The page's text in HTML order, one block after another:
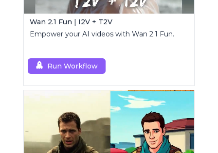
Wan 2.1 Fun | I2V + T2V
Empower your AI videos with Wan 2.1 Fun.
Run Workflow